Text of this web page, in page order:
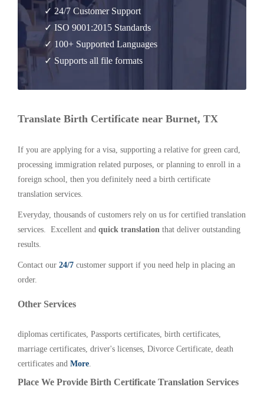
✓ 24/7 Customer Support
✓ ISO 9001:2015 Standards
✓ 100+ Supported Languages
✓ Supports all file formats
Translate Birth Certificate near Burnet, TX
If you are applying for a visa, supporting a relative for green card,
processing immigration related purposes, or planning to enroll in a
foreign school, then you definitely need a birth certificate
translation services.
Everyday, thousands of customers rely on us for certified translation
services. Excellent and quick translation that deliver outstanding
results.
Contact our 24/7 customer support if you need help in placing an
order.
Other Services
diplomas certificates, Passports certificates, birth certificates,
marriage certificates, driver's licenses, Divorce Certificate, death
certificates and More.
Place We Provide Birth Certificate Translation Services